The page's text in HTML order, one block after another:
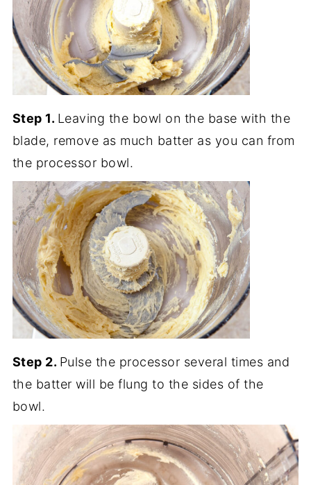
Step 1. Leaving the bowl on the base with the
blade, remove as much batter as you can from
the processor bowl.
Step 2. Pulse the processor several times and
the batter will be flung to the sides of the
bowl.